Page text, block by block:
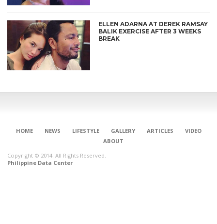
ELLEN ADARNA AT DEREK RAMSAY
BALIK EXERCISE AFTER 3 WEEKS
BREAK
HOME NEWS LIFESTYLE GALLERY ARTICLES
VIDEO
ABOUT
Copyright © 2014. All Rights Reserved.
Philippine Data Center